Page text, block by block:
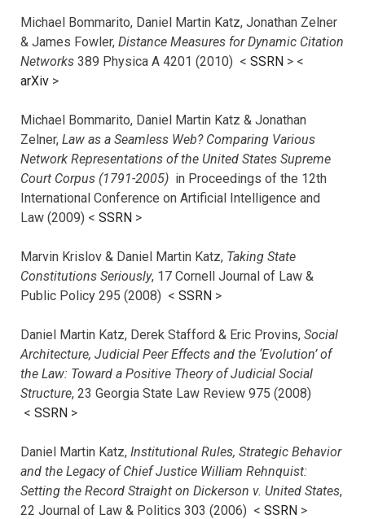
Michael Bommarito, Daniel Martin Katz, Jonathan Zelner
& James Fowler, Distance Measures for Dynamic Citation
Networks 389 Physica A 4201 (2010) < SSRN > <
arXiv >
Michael Bommarito, Daniel Martin Katz & Jonathan
Zelner, Law as a Seamless Web? Comparing Various
Network Representations of the United States Supreme
Court Corpus (1791-2005) in Proceedings of the 12th
International Conference on Artificial Intelligence and
Law (2009) < SSRN >
Marvin Krislov & Daniel Martin Katz, Taking State
Constitutions Seriously, 17 Cornell Journal of Law &
Public Policy 295 (2008) < SSRN >
Daniel Martin Katz, Derek Stafford & Eric Provins, Social
Architecture, Judicial Peer Effects and the ‘Evolution’ of
the Law: Toward a Positive Theory of Judicial Social
Structure, 23 Georgia State Law Review 975 (2008)
< SSRN >
Daniel Martin Katz, Institutional Rules, Strategic Behavior
and the Legacy of Chief Justice William Rehnquist:
Setting the Record Straight on Dickerson v. United States,
22 Journal of Law & Politics 303 (2006) < SSRN >